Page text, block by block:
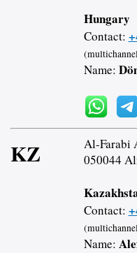
Hungary
Contact:
Name:
KZ
Al-Farabi
050044
Contact:
Name: